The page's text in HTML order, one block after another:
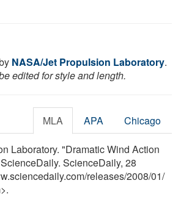
NASA/Jet Propulsion Laboratory.
edited for style and length.
MLA APA Chicago
Laboratory. "Dramatic Wind Action
ScienceDaily, 28
/releases/2008/01/